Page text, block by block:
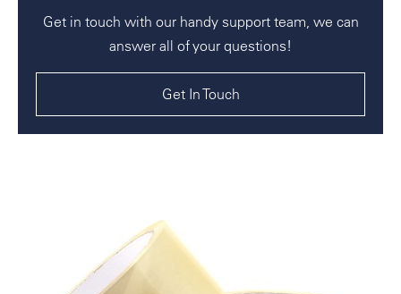
Get in touch with our handy support team, we can
answer all of your questions!
Get In Touch